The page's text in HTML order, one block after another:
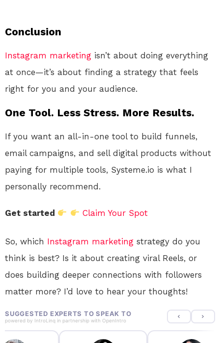
Conclusion
Instagram marketing isn’t about doing everything
at once—it’s about finding a strategy that feels
right for you and your audience.
One Tool. Less Stress. More Results.
If you want an all-in-one tool to build funnels,
email campaigns, and sell digital products without
paying for multiple tools, Systeme.io is what I
personally recommend.
Get started Claim Your Spot
So, which Instagram marketing strategy do you
think is best? Is it about creating viral Reels, or
does building deeper connections with followers
matter more? I’d love to hear your thoughts!
SUGGESTED EXPERTS TO SPEAK TO
powered by IntroLinq in partnership with OpenIntro